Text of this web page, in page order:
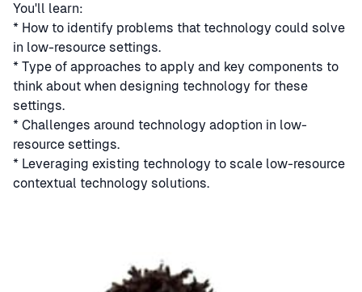
You'll learn:
* How to identify problems that technology could solve
in low-resource settings.
* Type of approaches to apply and key components to
think about when designing technology for these
settings.
* Challenges around technology adoption in low-
resource settings.
* Leveraging existing technology to scale low-resource
contextual technology solutions.